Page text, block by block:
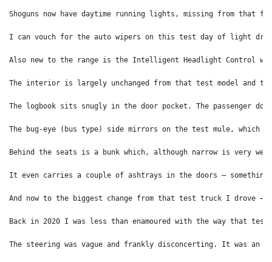
Shoguns now have daytime running lights, missing from
I can vouch for the auto wipers on this test day of light
Also new to the range is the Intelligent Headlight Control
The interior is largely unchanged from that test model and
The logbook sits snugly in the door pocket. The passenger
The bug-eye (bus type) side mirrors on the test mule, which
Behind the seats is a bunk which, although narrow is very
It even carries a couple of ashtrays in the doors –
And now to the biggest change from that test truck I drove –
Back in 2020 I was less than enamoured with the way that
The steering was vague and frankly disconcerting. It was an